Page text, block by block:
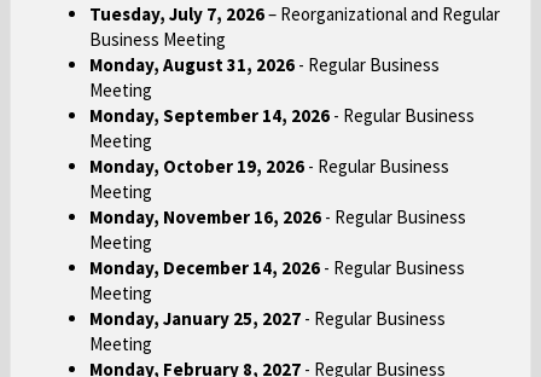
r
a
r
a
Tuesday, July 7, 2026– Reorganizational and Regular
Business Meeting
Monday, August 31, 2026 - Regular Business
Meeting
Monday, September 14, 2026 - Regular Business
Meeting
Monday, October 19, 2026 - Regular Business
Meeting
Monday, November 16, 2026 - Regular Business
Meeting
Monday, December 14, 2026 - Regular Business
Meeting
Monday, January 25, 2027 - Regular Business
Meeting
Monday, February 8, 2027 - Regular Business